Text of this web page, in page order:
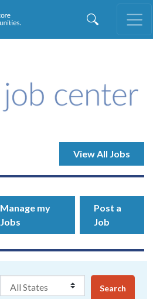
View All Jobs
Manage my
Jobs
Post a
Job
Search